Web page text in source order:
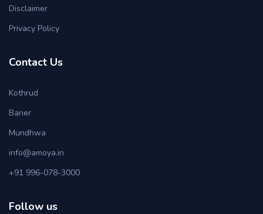
Disclaimer
Privacy Policy
Contact Us
Kothrud
Baner
Mundhwa
info@amoya.in
+91 996-078-3000
Follow us